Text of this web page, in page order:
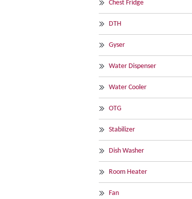
Chest Fridge
DTH
Gyser
Water Dispenser
Water Cooler
OTG
Stabilizer
Dish Washer
Room Heater
Fan